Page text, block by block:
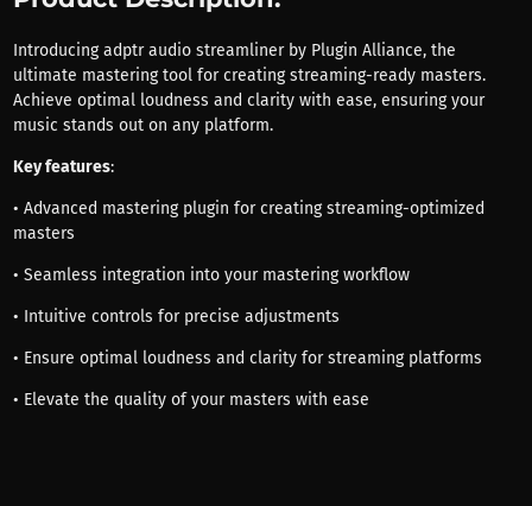
Introducing adptr audio streamliner by Plugin Alliance, the
ultimate mastering tool for creating streaming-ready masters.
Achieve optimal loudness and clarity with ease, ensuring your
music stands out on any platform.
Key features:
• Advanced mastering plugin for creating streaming-optimized
masters
• Seamless integration into your mastering workflow
• Intuitive controls for precise adjustments
• Ensure optimal loudness and clarity for streaming platforms
• Elevate the quality of your masters with ease